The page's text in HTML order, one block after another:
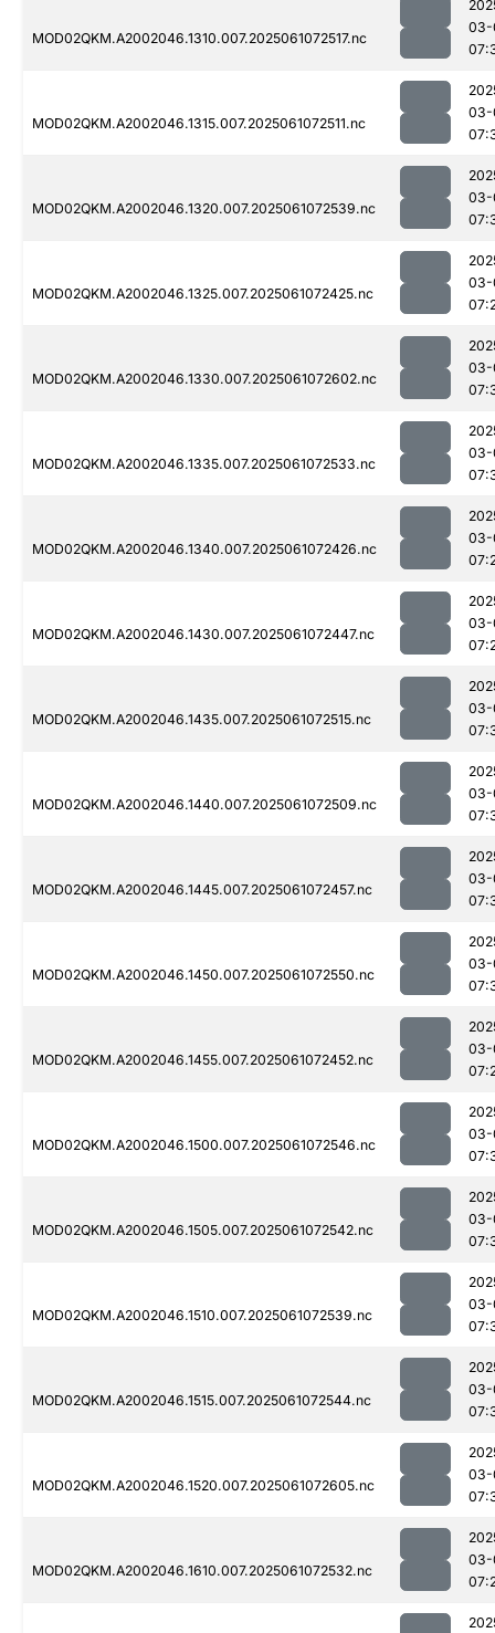
MOD02QKM.A2002046.1310.007.2025061072517.nc
03-
MOD02QKM.A2002046.1315.007.2025061072511.nc
03-
MOD02QKM.A2002046.1320.007.2025061072539.nc
03-
MOD02QKM.A2002046.1325.007.2025061072425.nc
03-
MOD02QKM.A2002046.1330.007.2025061072602.nc
03-
MOD02QKM.A2002046.1335.007.2025061072533.nc
03-
MOD02QKM.A2002046.1340.007.2025061072426.nc
03-
MOD02QKM.A2002046.1430.007.2025061072447.nc
03-
MOD02QKM.A2002046.1435.007.2025061072515.nc
03-
MOD02QKM.A2002046.1440.007.2025061072509.nc
03-
MOD02QKM.A2002046.1445.007.2025061072457.nc
03-
MOD02QKM.A2002046.1450.007.2025061072550.nc
03-
MOD02QKM.A2002046.1455.007.2025061072452.nc
03-
MOD02QKM.A2002046.1500.007.2025061072546.nc
03-
MOD02QKM.A2002046.1505.007.2025061072542.nc
03-
MOD02QKM.A2002046.1510.007.2025061072539.nc
03-
MOD02QKM.A2002046.1515.007.2025061072544.nc
03-
MOD02QKM.A2002046.1520.007.2025061072605.nc
03-
MOD02QKM.A2002046.1610.007.2025061072532.nc
03-